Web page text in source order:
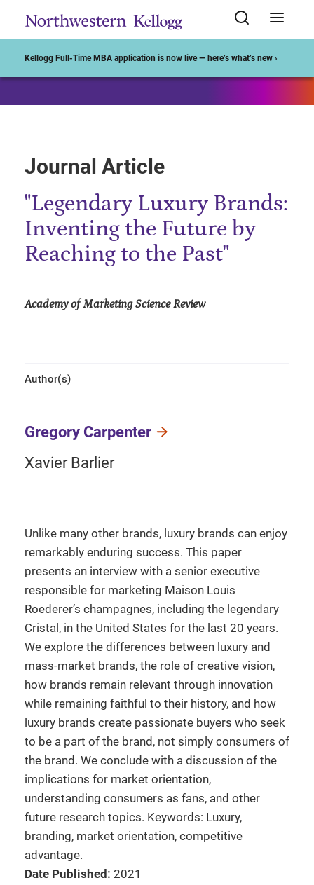
Kellogg Full-Time MBA application is now live — here’s what’s new ›
Journal Article
"Legendary Luxury Brands:
Inventing the Future by
Reaching to the Past"
Academy of Marketing Science Review
Author(s)
Gregory Carpenter
Xavier Barlier
Unlike many other brands, luxury brands can enjoy
remarkably enduring success. This paper
presents an interview with a senior executive
responsible for marketing Maison Louis
Roederer’s champagnes, including the legendary
Cristal, in the United States for the last 20 years.
We explore the differences between luxury and
mass-market brands, the role of creative vision,
how brands remain relevant through innovation
while remaining faithful to their history, and how
luxury brands create passionate buyers who seek
to be a part of the brand, not simply consumers of
the brand. We conclude with a discussion of the
implications for market orientation,
understanding consumers as fans, and other
future research topics. Keywords: Luxury,
branding, market orientation, competitive
advantage.
Date Published: 2021